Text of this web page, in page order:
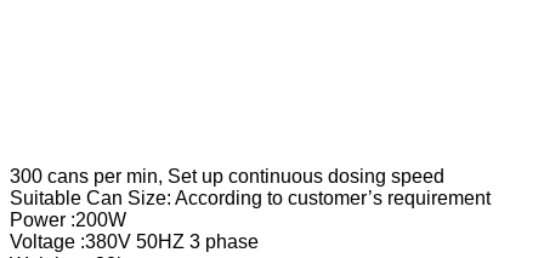
300 cans per min, Set up continuous dosing speed
Suitable Can Size: According to customer’s requirement
Power :200W
Voltage :380V 50HZ 3 phase